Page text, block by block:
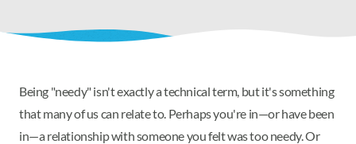
Being "needy" isn't exactly a technical term, but it's something
that many of us can relate to. Perhaps you're in—or have been
in—a relationship with someone you felt was too needy. Or